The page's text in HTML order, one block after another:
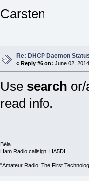
Carsten
Re: DHCP Daemon
« Reply #6 on: June 02,
Use search
read info.
Béla
Ham Radio callsign: HA5DI
"Amateur Radio: The First